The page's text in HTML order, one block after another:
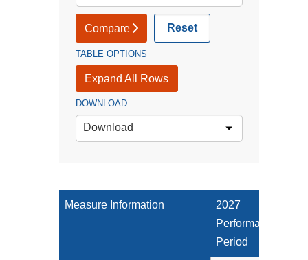
Compare Reset
TABLE OPTIONS
Expand All Rows
DOWNLOAD
Download
Measure Information
2027
Performance
Period